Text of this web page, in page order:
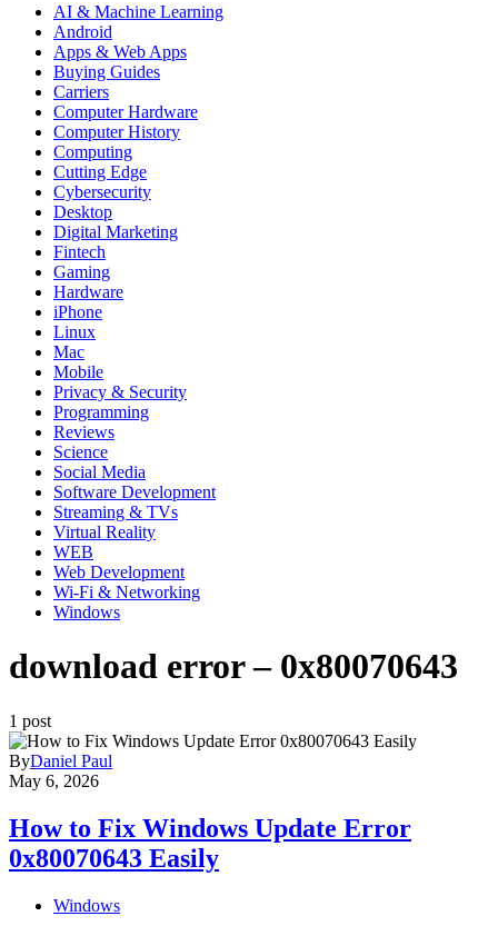
AI & Machine Learning
Android
Apps & Web Apps
Buying Guides
Carriers
Computer Hardware
Computer History
Computing
Cutting Edge
Cybersecurity
Desktop
Digital Marketing
Fintech
Gaming
Hardware
iPhone
Linux
Mac
Mobile
Privacy & Security
Programming
Reviews
Science
Social Media
Software Development
Streaming & TVs
Virtual Reality
WEB
Web Development
Wi-Fi & Networking
Windows
download error – 0x80070643
1 post
ByDaniel Paul
May 6, 2026
How to Fix Windows Update Error
0x80070643 Easily
Windows